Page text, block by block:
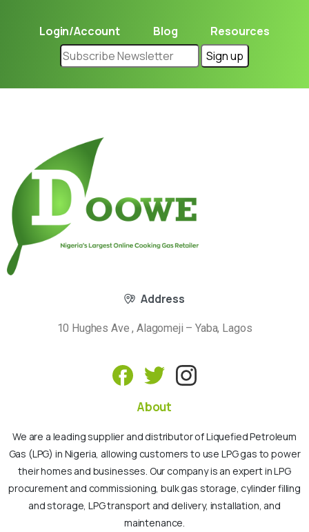
Login/Account Blog Resources
Address
10 Hughes Ave , Alagomeji – Yaba, Lagos
About
We are a leading supplier and distributor of Liquefied Petroleum
Gas (LPG) in Nigeria, allowing customers to use LPG gas to power
their homes and businesses. Our company is an expert in LPG
procurement and commissioning, bulk gas storage, cylinder filling
and storage, LPG transport and delivery, installation, and
maintenance.